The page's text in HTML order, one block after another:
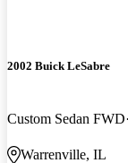
2002 Buick LeSabre
Custom Sedan FWD
Warrenville, IL